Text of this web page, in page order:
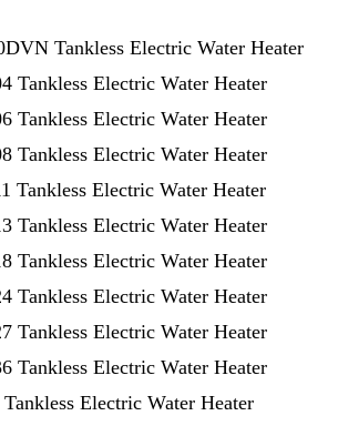
Tankless Electric Water Heater
Tankless Electric Water Heater
Tankless Electric Water Heater
Tankless Electric Water Heater
Tankless Electric Water Heater
Tankless Electric Water Heater
Tankless Electric Water Heater
Tankless Electric Water Heater
Tankless Electric Water Heater
Tankless Electric Water Heater
Electric Water Heater